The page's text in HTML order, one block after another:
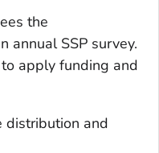
the
annual SSP survey.
apply funding and
distribution and